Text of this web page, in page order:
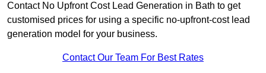
Contact No Upfront Cost Lead Generation in Bath to get
customised prices for using a specific no-upfront-cost lead
generation model for your business.
Contact Our Team For Best Rates